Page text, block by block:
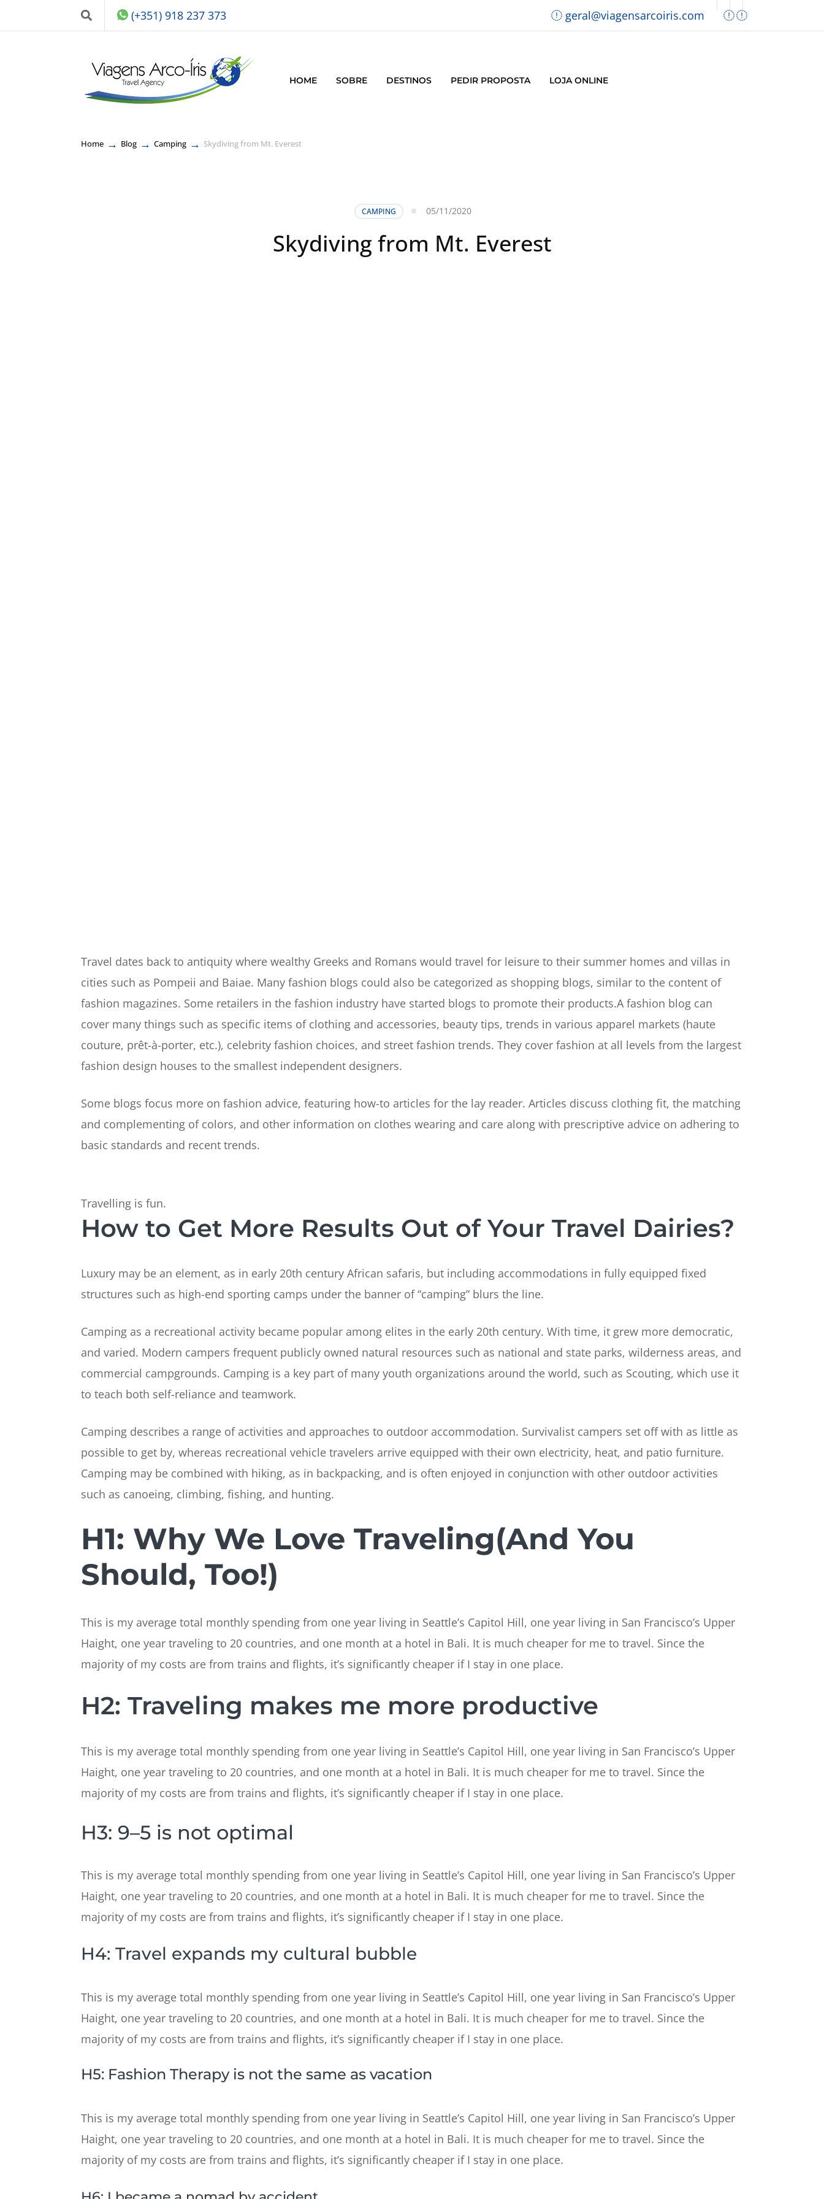
(+351) 918 237 373 geral@viagensarcoiris.com
HOME SOBRE DESTINOS PEDIR PROPOSTA LOJA ONLINE
Home → Blog → Camping → Skydiving from Mt. Everest
CAMPING 05/11/2020
Skydiving from Mt. Everest
Travel dates back to antiquity where wealthy Greeks and Romans would travel for leisure to their summer homes and villas in
cities such as Pompeii and Baiae. Many fashion blogs could also be categorized as shopping blogs, similar to the content of
fashion magazines. Some retailers in the fashion industry have started blogs to promote their products.A fashion blog can
cover many things such as specific items of clothing and accessories, beauty tips, trends in various apparel markets (haute
couture, prêt-à-porter, etc.), celebrity fashion choices, and street fashion trends. They cover fashion at all levels from the largest
fashion design houses to the smallest independent designers.
Some blogs focus more on fashion advice, featuring how-to articles for the lay reader. Articles discuss clothing fit, the matching
and complementing of colors, and other information on clothes wearing and care along with prescriptive advice on adhering to
basic standards and recent trends.
Travelling is fun.
How to Get More Results Out of Your Travel Dairies?
Luxury may be an element, as in early 20th century African safaris, but including accommodations in fully equipped fixed
structures such as high-end sporting camps under the banner of “camping” blurs the line.
Camping as a recreational activity became popular among elites in the early 20th century. With time, it grew more democratic,
and varied. Modern campers frequent publicly owned natural resources such as national and state parks, wilderness areas, and
commercial campgrounds. Camping is a key part of many youth organizations around the world, such as Scouting, which use it
to teach both self-reliance and teamwork.
Camping describes a range of activities and approaches to outdoor accommodation. Survivalist campers set off with as little as
possible to get by, whereas recreational vehicle travelers arrive equipped with their own electricity, heat, and patio furniture.
Camping may be combined with hiking, as in backpacking, and is often enjoyed in conjunction with other outdoor activities
such as canoeing, climbing, fishing, and hunting.
H1: Why We Love Traveling(And You
Should, Too!)
This is my average total monthly spending from one year living in Seattle’s Capitol Hill, one year living in San Francisco’s Upper
Haight, one year traveling to 20 countries, and one month at a hotel in Bali. It is much cheaper for me to travel. Since the
majority of my costs are from trains and flights, it’s significantly cheaper if I stay in one place.
H2: Traveling makes me more productive
This is my average total monthly spending from one year living in Seattle’s Capitol Hill, one year living in San Francisco’s Upper
Haight, one year traveling to 20 countries, and one month at a hotel in Bali. It is much cheaper for me to travel. Since the
majority of my costs are from trains and flights, it’s significantly cheaper if I stay in one place.
H3: 9–5 is not optimal
This is my average total monthly spending from one year living in Seattle’s Capitol Hill, one year living in San Francisco’s Upper
Haight, one year traveling to 20 countries, and one month at a hotel in Bali. It is much cheaper for me to travel. Since the
majority of my costs are from trains and flights, it’s significantly cheaper if I stay in one place.
H4: Travel expands my cultural bubble
This is my average total monthly spending from one year living in Seattle’s Capitol Hill, one year living in San Francisco’s Upper
Haight, one year traveling to 20 countries, and one month at a hotel in Bali. It is much cheaper for me to travel. Since the
majority of my costs are from trains and flights, it’s significantly cheaper if I stay in one place.
H5: Fashion Therapy is not the same as vacation
This is my average total monthly spending from one year living in Seattle’s Capitol Hill, one year living in San Francisco’s Upper
Haight, one year traveling to 20 countries, and one month at a hotel in Bali. It is much cheaper for me to travel. Since the
majority of my costs are from trains and flights, it’s significantly cheaper if I stay in one place.